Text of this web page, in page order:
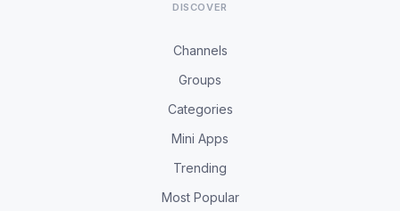
DISCOVER
Channels
Groups
Categories
Mini Apps
Trending
Most Popular